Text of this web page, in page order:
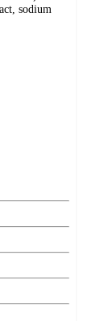
sodium